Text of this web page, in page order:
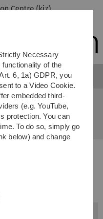
Skip
Skip
Skip
Skip
Centre (kiz)
...
What is research
data
the
Necessary
of the
6, 1a) GDPR, you
to a Video Cookie.
embedded third-
(e.g. YouTube,
protection. You can
To do so, simply go
below) and change